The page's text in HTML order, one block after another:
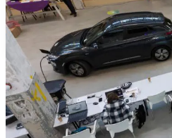
All event details